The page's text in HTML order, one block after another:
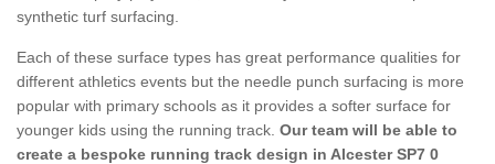
synthetic turf surfacing.
Each of these surface types has great performance qualities for
different athletics events but the needle punch surfacing is more
popular with primary schools as it provides a softer surface for
younger kids using the running track. Our team will be able to
create a bespoke running track design in Alcester SP7 0